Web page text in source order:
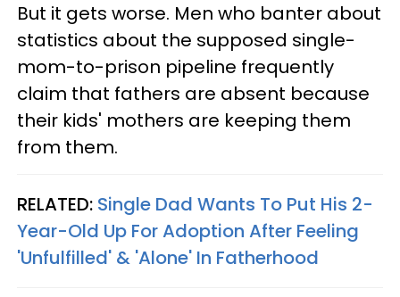
But it gets worse. Men who banter about
statistics about the supposed single-
mom-to-prison pipeline frequently
claim that fathers are absent because
their kids' mothers are keeping them
from them.
RELATED: Single Dad Wants To Put His 2-
Year-Old Up For Adoption After Feeling
'Unfulfilled' & 'Alone' In Fatherhood